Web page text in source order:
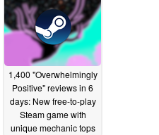
1,400 "Overwhelmingly
Positive" reviews in 6
days: New free-to-play
Steam game with
unique mechanic tops